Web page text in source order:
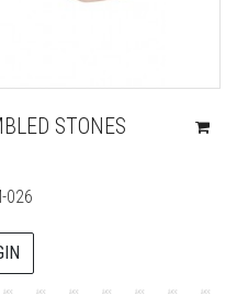
STONES
026